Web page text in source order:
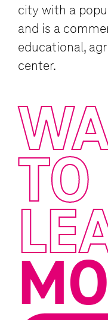
city with a
and is a
educational,
center.
TO